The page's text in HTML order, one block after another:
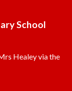
School
Healey via the